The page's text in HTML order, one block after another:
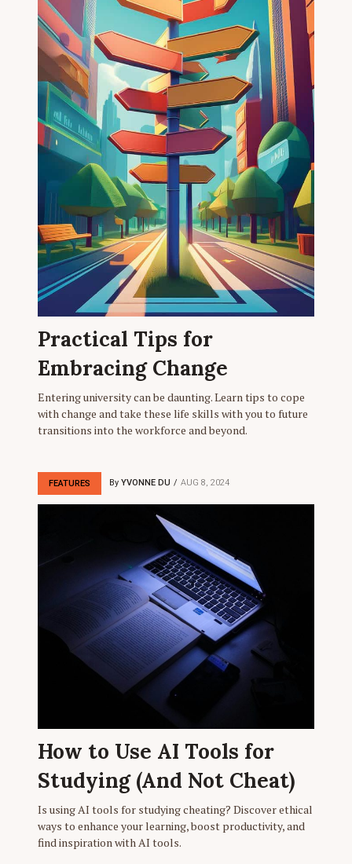
Practical Tips for
Embracing Change
Entering university can be daunting. Learn tips to cope
with change and take these life skills with you to future
transitions into the workforce and beyond.
FEATURES By YVONNE DU AUG 8, 2024
How to Use AI Tools for
Studying (And Not Cheat)
Is using AI tools for studying cheating? Discover ethical
ways to enhance your learning, boost productivity, and
find inspiration with AI tools.